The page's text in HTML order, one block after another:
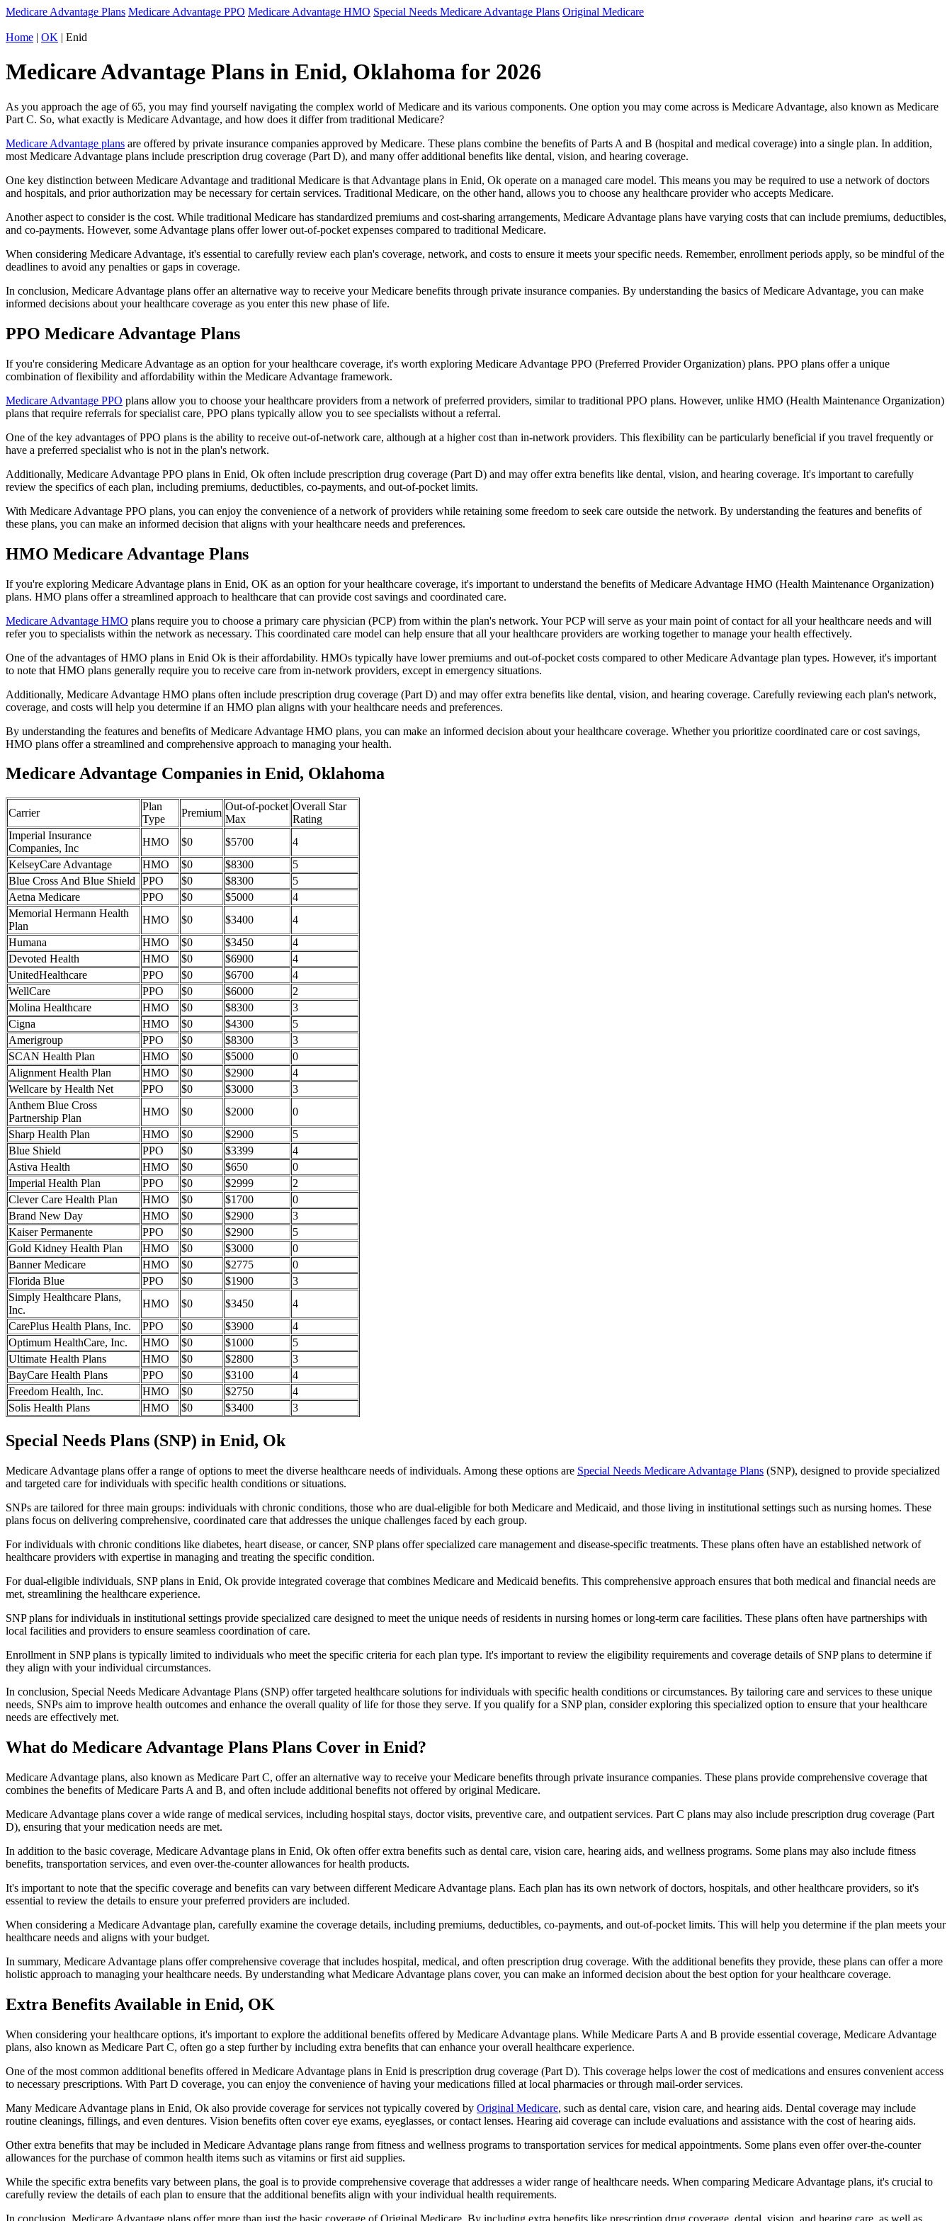
Medicare Advantage Plans Medicare Advantage PPO Medicare Advantage HMO Special Needs Medicare Advantage Plans Original Medicare
Home | OK | Enid
Medicare Advantage Plans in Enid, Oklahoma for 2026
As you approach the age of 65, you may find yourself navigating the complex world of Medicare and its various components. One option you may come across is Medicare Advantage, also known as Medicare
Part C. So, what exactly is Medicare Advantage, and how does it differ from traditional Medicare?
Medicare Advantage plans are offered by private insurance companies approved by Medicare. These plans combine the benefits of Parts A and B (hospital and medical coverage) into a single plan. In addition,
most Medicare Advantage plans include prescription drug coverage (Part D), and many offer additional benefits like dental, vision, and hearing coverage.
One key distinction between Medicare Advantage and traditional Medicare is that Advantage plans in Enid, Ok operate on a managed care model. This means you may be required to use a network of doctors
and hospitals, and prior authorization may be necessary for certain services. Traditional Medicare, on the other hand, allows you to choose any healthcare provider who accepts Medicare.
Another aspect to consider is the cost. While traditional Medicare has standardized premiums and cost-sharing arrangements, Medicare Advantage plans have varying costs that can include premiums, deductibles,
and co-payments. However, some Advantage plans offer lower out-of-pocket expenses compared to traditional Medicare.
When considering Medicare Advantage, it's essential to carefully review each plan's coverage, network, and costs to ensure it meets your specific needs. Remember, enrollment periods apply, so be mindful of the
deadlines to avoid any penalties or gaps in coverage.
In conclusion, Medicare Advantage plans offer an alternative way to receive your Medicare benefits through private insurance companies. By understanding the basics of Medicare Advantage, you can make
informed decisions about your healthcare coverage as you enter this new phase of life.
PPO Medicare Advantage Plans
If you're considering Medicare Advantage as an option for your healthcare coverage, it's worth exploring Medicare Advantage PPO (Preferred Provider Organization) plans. PPO plans offer a unique
combination of flexibility and affordability within the Medicare Advantage framework.
Medicare Advantage PPO plans allow you to choose your healthcare providers from a network of preferred providers, similar to traditional PPO plans. However, unlike HMO (Health Maintenance Organization)
plans that require referrals for specialist care, PPO plans typically allow you to see specialists without a referral.
One of the key advantages of PPO plans is the ability to receive out-of-network care, although at a higher cost than in-network providers. This flexibility can be particularly beneficial if you travel frequently or
have a preferred specialist who is not in the plan's network.
Additionally, Medicare Advantage PPO plans in Enid, Ok often include prescription drug coverage (Part D) and may offer extra benefits like dental, vision, and hearing coverage. It's important to carefully
review the specifics of each plan, including premiums, deductibles, co-payments, and out-of-pocket limits.
With Medicare Advantage PPO plans, you can enjoy the convenience of a network of providers while retaining some freedom to seek care outside the network. By understanding the features and benefits of
these plans, you can make an informed decision that aligns with your healthcare needs and preferences.
HMO Medicare Advantage Plans
If you're exploring Medicare Advantage plans in Enid, OK as an option for your healthcare coverage, it's important to understand the benefits of Medicare Advantage HMO (Health Maintenance Organization)
plans. HMO plans offer a streamlined approach to healthcare that can provide cost savings and coordinated care.
Medicare Advantage HMO plans require you to choose a primary care physician (PCP) from within the plan's network. Your PCP will serve as your main point of contact for all your healthcare needs and will
refer you to specialists within the network as necessary. This coordinated care model can help ensure that all your healthcare providers are working together to manage your health effectively.
One of the advantages of HMO plans in Enid Ok is their affordability. HMOs typically have lower premiums and out-of-pocket costs compared to other Medicare Advantage plan types. However, it's important
to note that HMO plans generally require you to receive care from in-network providers, except in emergency situations.
Additionally, Medicare Advantage HMO plans often include prescription drug coverage (Part D) and may offer extra benefits like dental, vision, and hearing coverage. Carefully reviewing each plan's network,
coverage, and costs will help you determine if an HMO plan aligns with your healthcare needs and preferences.
By understanding the features and benefits of Medicare Advantage HMO plans, you can make an informed decision about your healthcare coverage. Whether you prioritize coordinated care or cost savings,
HMO plans offer a streamlined and comprehensive approach to managing your health.
Medicare Advantage Companies in Enid, Oklahoma
Carrier
Plan
Type
Premium
Out-of-pocket
Max
Overall Star
Rating
Imperial Insurance
Companies, Inc
HMO $0 $5700
4
KelseyCare Advantage
HMO $0 $8300
5
Blue Cross And Blue Shield
PPO $0 $8300
5
Aetna Medicare
PPO $0 $5000
4
Memorial Hermann Health
Plan
HMO $0 $3400
4
Humana
HMO $0 $3450
4
Devoted Health
HMO $0 $6900
4
UnitedHealthcare
PPO $0 $6700
4
WellCare
PPO $0 $6000
2
Molina Healthcare
HMO $0 $8300
3
Cigna
HMO $0 $4300
5
Amerigroup
PPO $0 $8300
3
SCAN Health Plan
HMO $0 $5000
0
Alignment Health Plan
HMO $0 $2900
4
Wellcare by Health Net
PPO $0 $3000
3
Anthem Blue Cross
Partnership Plan
HMO $0 $2000
0
Sharp Health Plan
HMO $0 $2900
5
Blue Shield
PPO $0 $3399
4
Astiva Health
HMO $0 $650
0
Imperial Health Plan
PPO $0 $2999
2
Clever Care Health Plan
HMO $0 $1700
0
Brand New Day
HMO $0 $2900
3
Kaiser Permanente
PPO $0 $2900
5
Gold Kidney Health Plan
HMO $0 $3000
0
Banner Medicare
HMO $0 $2775
0
Florida Blue
PPO $0 $1900
3
Simply Healthcare Plans,
Inc.
HMO $0 $3450
4
CarePlus Health Plans, Inc.
PPO $0 $3900
4
Optimum HealthCare, Inc.
HMO $0 $1000
5
Ultimate Health Plans
HMO $0 $2800
3
BayCare Health Plans
PPO $0 $3100
4
Freedom Health, Inc.
HMO $0 $2750
4
Solis Health Plans
HMO $0 $3400 3
Special Needs Plans (SNP) in Enid, Ok
Medicare Advantage plans offer a range of options to meet the diverse healthcare needs of individuals. Among these options are Special Needs Medicare Advantage Plans (SNP), designed to provide specialized
and targeted care for individuals with specific health conditions or situations.
SNPs are tailored for three main groups: individuals with chronic conditions, those who are dual-eligible for both Medicare and Medicaid, and those living in institutional settings such as nursing homes. These
plans focus on delivering comprehensive, coordinated care that addresses the unique challenges faced by each group.
For individuals with chronic conditions like diabetes, heart disease, or cancer, SNP plans offer specialized care management and disease-specific treatments. These plans often have an established network of
healthcare providers with expertise in managing and treating the specific condition.
For dual-eligible individuals, SNP plans in Enid, Ok provide integrated coverage that combines Medicare and Medicaid benefits. This comprehensive approach ensures that both medical and financial needs are
met, streamlining the healthcare experience.
SNP plans for individuals in institutional settings provide specialized care designed to meet the unique needs of residents in nursing homes or long-term care facilities. These plans often have partnerships with
local facilities and providers to ensure seamless coordination of care.
Enrollment in SNP plans is typically limited to individuals who meet the specific criteria for each plan type. It's important to review the eligibility requirements and coverage details of SNP plans to determine if
they align with your individual circumstances.
In conclusion, Special Needs Medicare Advantage Plans (SNP) offer targeted healthcare solutions for individuals with specific health conditions or circumstances. By tailoring care and services to these unique
needs, SNPs aim to improve health outcomes and enhance the overall quality of life for those they serve. If you qualify for a SNP plan, consider exploring this specialized option to ensure that your healthcare
needs are effectively met.
What do Medicare Advantage Plans Plans Cover in Enid?
Medicare Advantage plans, also known as Medicare Part C, offer an alternative way to receive your Medicare benefits through private insurance companies. These plans provide comprehensive coverage that
combines the benefits of Medicare Parts A and B, and often include additional benefits not offered by original Medicare.
Medicare Advantage plans cover a wide range of medical services, including hospital stays, doctor visits, preventive care, and outpatient services. Part C plans may also include prescription drug coverage (Part
D), ensuring that your medication needs are met.
In addition to the basic coverage, Medicare Advantage plans in Enid, Ok often offer extra benefits such as dental care, vision care, hearing aids, and wellness programs. Some plans may also include fitness
benefits, transportation services, and even over-the-counter allowances for health products.
It's important to note that the specific coverage and benefits can vary between different Medicare Advantage plans. Each plan has its own network of doctors, hospitals, and other healthcare providers, so it's
essential to review the details to ensure your preferred providers are included.
When considering a Medicare Advantage plan, carefully examine the coverage details, including premiums, deductibles, co-payments, and out-of-pocket limits. This will help you determine if the plan meets your
healthcare needs and aligns with your budget.
In summary, Medicare Advantage plans offer comprehensive coverage that includes hospital, medical, and often prescription drug coverage. With the additional benefits they provide, these plans can offer a more
holistic approach to managing your healthcare needs. By understanding what Medicare Advantage plans cover, you can make an informed decision about the best option for your healthcare coverage.
Extra Benefits Available in Enid, OK
When considering your healthcare options, it's important to explore the additional benefits offered by Medicare Advantage plans. While Medicare Parts A and B provide essential coverage, Medicare Advantage
plans, also known as Medicare Part C, often go a step further by including extra benefits that can enhance your overall healthcare experience.
One of the most common additional benefits offered in Medicare Advantage plans in Enid is prescription drug coverage (Part D). This coverage helps lower the cost of medications and ensures convenient access
to necessary prescriptions. With Part D coverage, you can enjoy the convenience of having your medications filled at local pharmacies or through mail-order services.
Many Medicare Advantage plans in Enid, Ok also provide coverage for services not typically covered by Original Medicare, such as dental care, vision care, and hearing aids. Dental coverage may include
routine cleanings, fillings, and even dentures. Vision benefits often cover eye exams, eyeglasses, or contact lenses. Hearing aid coverage can include evaluations and assistance with the cost of hearing aids.
Other extra benefits that may be included in Medicare Advantage plans range from fitness and wellness programs to transportation services for medical appointments. Some plans even offer over-the-counter
allowances for the purchase of common health items such as vitamins or first aid supplies.
While the specific extra benefits vary between plans, the goal is to provide comprehensive coverage that addresses a wider range of healthcare needs. When comparing Medicare Advantage plans, it's crucial to
carefully review the details of each plan to ensure that the additional benefits align with your individual health requirements.
In conclusion, Medicare Advantage plans offer more than just the basic coverage of Original Medicare. By including extra benefits like prescription drug coverage, dental, vision, and hearing care, as well as